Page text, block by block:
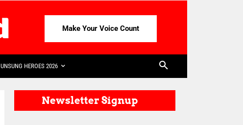
Make Your Voice Count
UNSUNG HEROES 2026
Newsletter Signup